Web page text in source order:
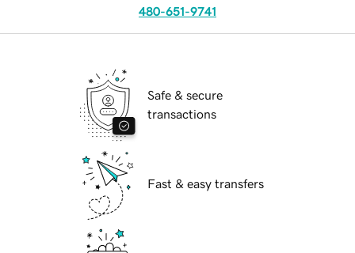
480-651-9741
Safe & secure
transactions
Fast & easy transfers